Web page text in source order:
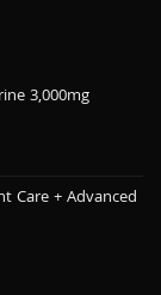
3,000mg
Care + Advanced